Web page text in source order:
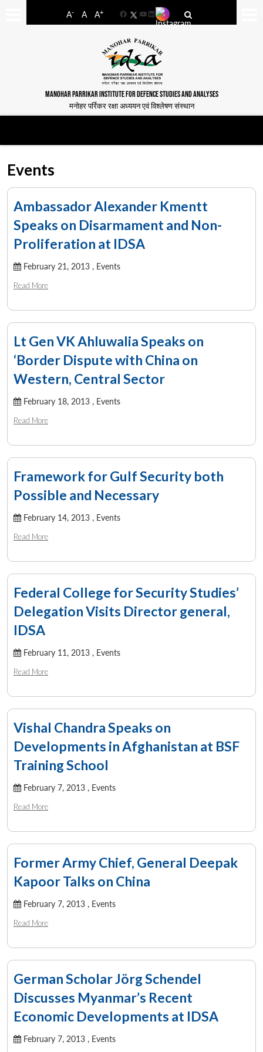
A- A A+
FacebookYouTube
LinkedIn
MANOHAR PARRIKAR INSTITUTE FOR DEFENCE STUDIES AND ANALYSES
मनोहर पर्रिकर रक्षा अध्ययन एवं विश्लेषण संस्थान
Events
Ambassador Alexander Kmentt
Speaks on Disarmament and Non-
Proliferation at IDSA
February 21, 2013 , Events
Read More
Lt Gen VK Ahluwalia Speaks on
‘Border Dispute with China on
Western, Central Sector
February 18, 2013 , Events
Read More
Framework for Gulf Security both
Possible and Necessary
February 14, 2013 , Events
Read More
Federal College for Security Studies’
Delegation Visits Director general,
IDSA
February 11, 2013 , Events
Read More
Vishal Chandra Speaks on
Developments in Afghanistan at BSF
Training School
February 7, 2013 , Events
Read More
Former Army Chief, General Deepak
Kapoor Talks on China
February 7, 2013 , Events
Read More
German Scholar Jörg Schendel
Discusses Myanmar’s Recent
Economic Developments at IDSA
February 7, 2013 , Events